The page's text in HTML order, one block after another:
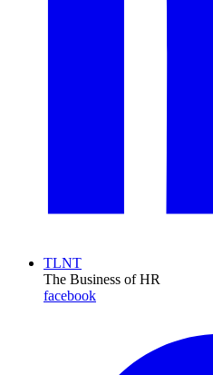
TLNT
The Business of HR
facebook